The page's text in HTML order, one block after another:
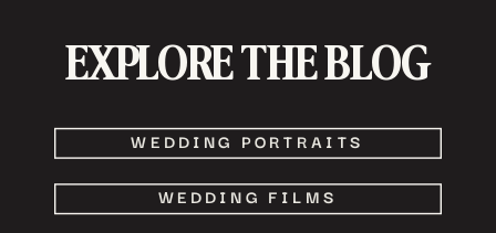
WEDDING PORTRAITS
WEDDING FILMS
EXPLORE THE BLOG